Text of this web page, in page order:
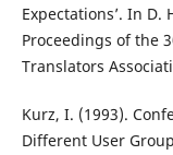
Expectations’. In D.
Proceedings of the
Translators
Kurz, I. (1993).
Different User